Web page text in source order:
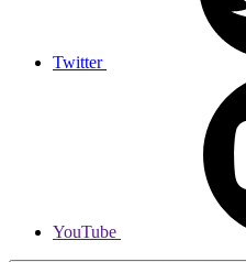
Twitter
YouTube